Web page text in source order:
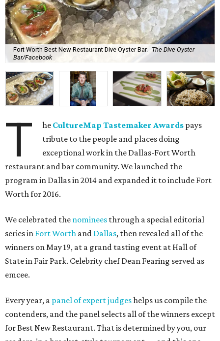
Fort Worth Best New Restaurant Dive Oyster Bar. The Dive Oyster
Bar/Facebook
T he CultureMap Tastemaker Awards pays
tribute to the people and places doing
exceptional work in the Dallas-Fort Worth
restaurant and bar community. We launched the
program in Dallas in 2014 and expanded it to include Fort
Worth for 2016.
We celebrated the nominees through a special editorial
series in Fort Worth and Dallas, then revealed all of the
winners on May 19, at a grand tasting event at Hall of
State in Fair Park. Celebrity chef Dean Fearing served as
emcee.
Every year, a panel of expert judgeshelps us compile the
contenders, and the panel selects all of the winners except
for Best New Restaurant. That is determined by you, our